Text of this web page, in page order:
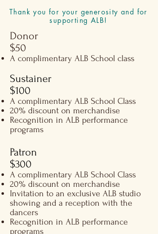
Thank you for your generosity and for
supporting ALB!
Donor
$50​
A complimentary ALB School class
Sustainer
$100​​
A complimentary ALB School Class
20% discount on merchandise
Recognition in ALB performance
programs
Patron
$300​​
A complimentary ALB School Class
20% discount on merchandise
Invitation to an exclusive ALB studio
showing and a reception with the
dancers
Recognition in ALB performance
programs